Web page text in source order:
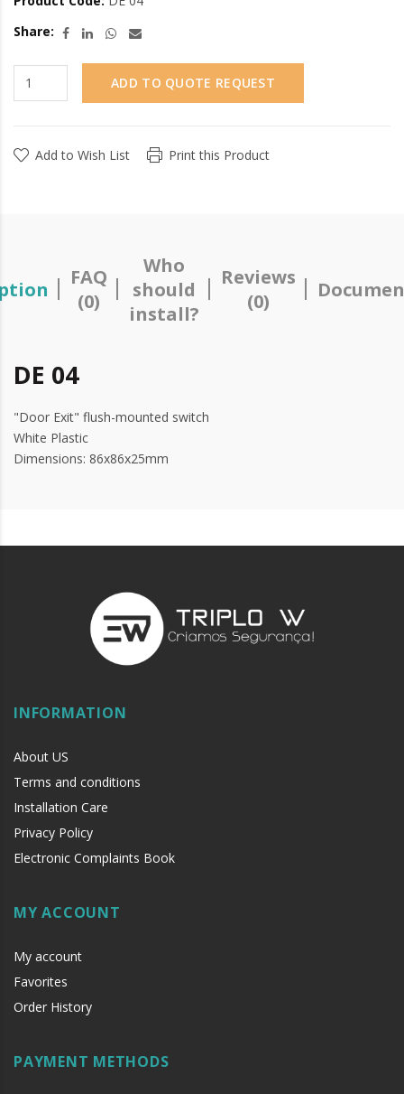
Share:
ADD TO QUOTE REQUEST
Add to Wish List Print this Product
FAQ
(0)
Who
should
install?
Reviews
(0)
DE 04
"Door Exit" flush-mounted switch
White Plastic
Dimensions: 86x86x25mm
INFORMATION
About US
Terms and conditions
Installation Care
Privacy Policy
Electronic Complaints Book
MY ACCOUNT
My account
Favorites
Order History
PAYMENT METHODS